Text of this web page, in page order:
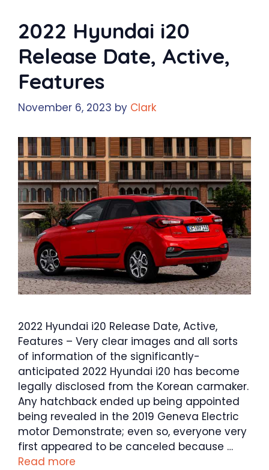
2022 Hyundai i20
Release Date, Active,
Features
November 6, 2023 by Clark
2022 Hyundai i20 Release Date, Active,
Features – Very clear images and all sorts
of information of the significantly-
anticipated 2022 Hyundai i20 has become
legally disclosed from the Korean carmaker.
Any hatchback ended up being appointed
being revealed in the 2019 Geneva Electric
motor Demonstrate; even so, everyone very
first appeared to be canceled because …
Read more